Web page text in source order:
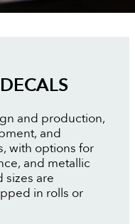
and production,
and
with options for
and metallic
sizes are
in rolls or